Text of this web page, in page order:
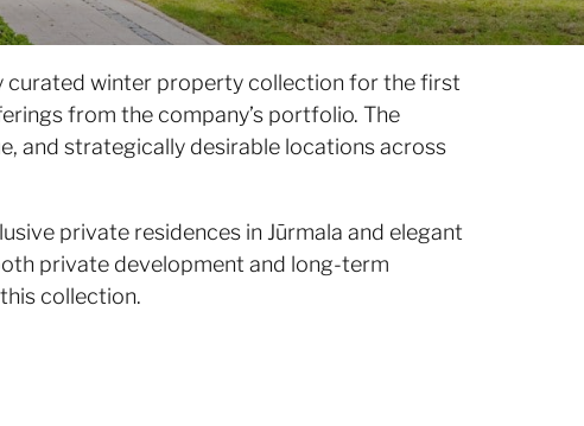
curated winter property collection for the first
from the company’s portfolio. The
and strategically desirable locations across
private residences in Jūrmala and elegant
private development and long-term
collection.